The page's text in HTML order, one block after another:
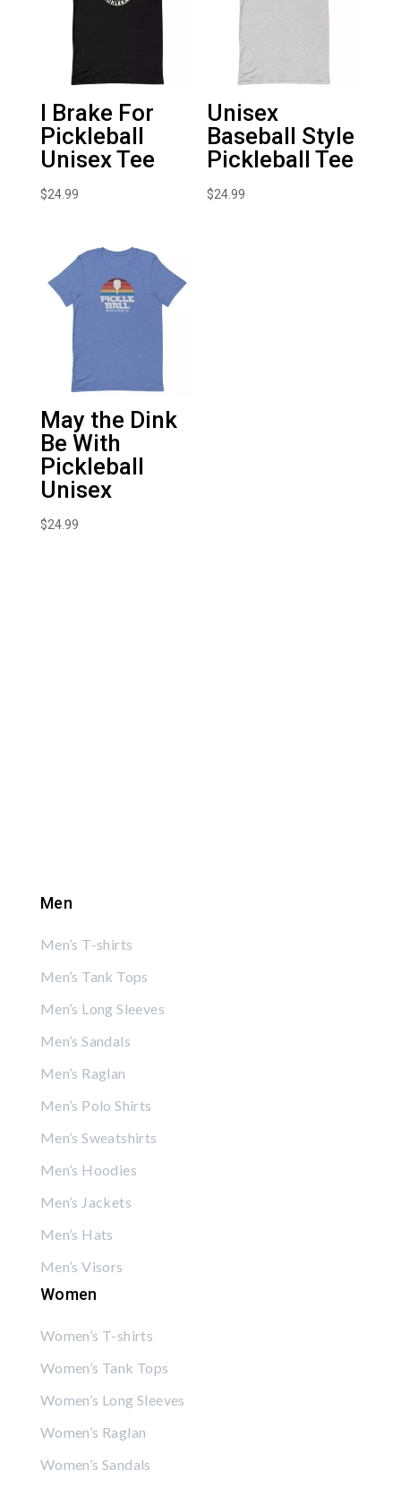
I Brake For
Pickleball
Unisex Tee
$24.99
Unisex
Baseball Style
Pickleball Tee
$24.99
May the Dink
Be With
Pickleball
Unisex
$24.99
Men
Men’s T-shirts
Men’s Tank Tops
Men’s Long Sleeves
Men’s Sandals
Men’s Raglan
Men’s Polo Shirts
Men’s Sweatshirts
Men’s Hoodies
Men’s Jackets
Men’s Hats
Men’s Visors
Women
Women’s T-shirts
Women’s Tank Tops
Women’s Long Sleeves
Women’s Raglan
Women’s Sandals